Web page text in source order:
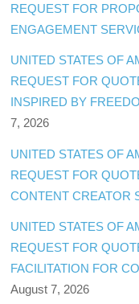
REQUEST FOR
ENGAGEMENT
UNITED STATES OF
REQUEST FOR
INSPIRED BY
7, 2026
UNITED STATES OF
REQUEST FOR
CONTENT CREATOR
UNITED STATES OF
REQUEST FOR
FACILITATION FOR
August 7, 2026